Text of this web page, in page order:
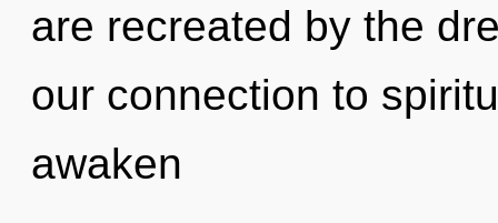
are recreated by the
our connection to
awaken